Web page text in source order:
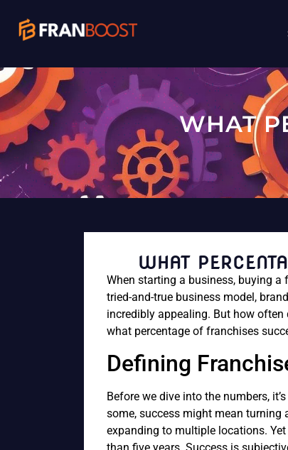
WHAT
WHAT
When starting a business, buying
tried-and-true business model,
incredibly appealing. But how often
what percentage of franchises
Defining
Before we dive into the numbers,
some, success might mean turning
expanding to multiple locations.